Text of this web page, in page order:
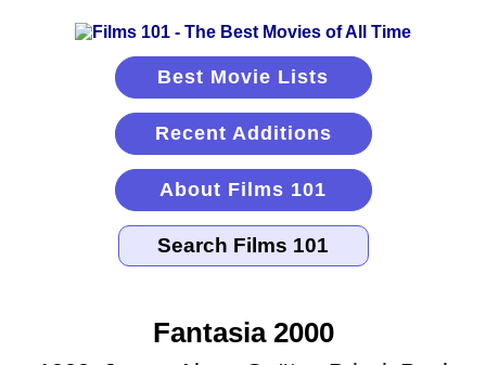
Best Movie Lists
Recent Additions
About Films 101
Fantasia 2000